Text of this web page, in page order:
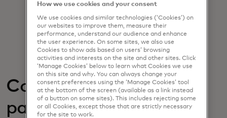
foundational design principle, not a
retrofit.
- Pratik Khowala, Global Head of Transfer
Solutions, Mastercard
Convergence of A2A
payments with digital
How we use cookies and your consent
We use cookies and similar technologies (‘Cookies’) on
our websites to improve them, measure their
performance, understand our audience and enhance
the user experience. On some sites, we also use
Cookies to show ads based on users’ browsing
activities and interests on the site and other sites. Click
‘Manage Cookies’ below to learn what Cookies we use
on this site and why. You can always change your
consent preferences using the ‘Manage Cookies’ tool
at the bottom of the screen (available as a link instead
of a button on some sites). This includes rejecting some
or all Cookies, except those that are strictly necessary
for the site to work.